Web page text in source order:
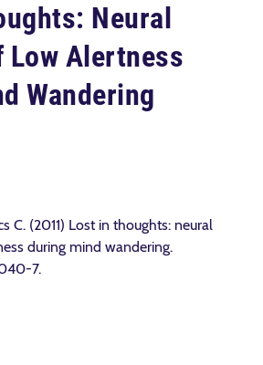
Neural
Low Alertness
Wandering
C. (2011) Lost in thoughts: neural
during mind wandering.
7.